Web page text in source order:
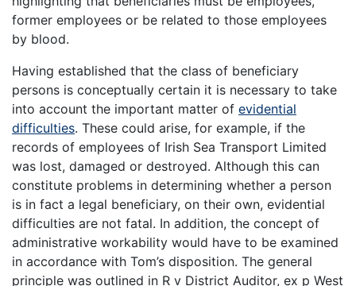
former employees or be related to those employees
by blood.
Having established that the class of beneficiary
persons is conceptually certain it is necessary to take
into account the important matter of evidential
difficulties. These could arise, for example, if the
records of employees of Irish Sea Transport Limited
was lost, damaged or destroyed. Although this can
constitute problems in determining whether a person
is in fact a legal beneficiary, on their own, evidential
difficulties are not fatal. In addition, the concept of
administrative workability would have to be examined
in accordance with Tom’s disposition. The general
principle was outlined in R v District Auditor, ex p West